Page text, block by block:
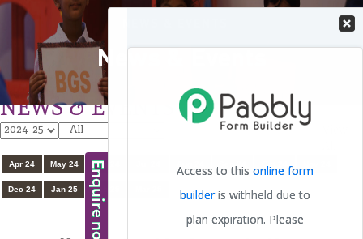
News & Events
NEWS & EVENTS
Apr 24 May 24 Jun 24
Dec 24 Jan 25 Feb 25